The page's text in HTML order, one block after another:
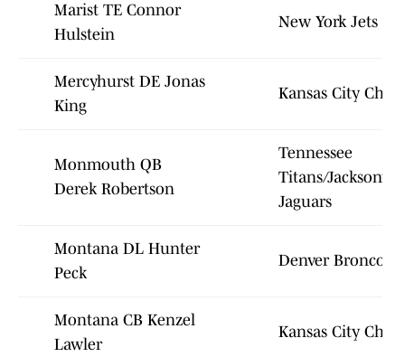
Marist TE Connor
Hulstein
New York Jets
Mercyhurst DE Jonas
King
Kansas City
Monmouth QB
Derek Robertson
Tennessee
Titans/
Jaguars
Montana DL Hunter
Peck
Denver Broncos
Montana CB Kenzel
Lawler
Kansas City